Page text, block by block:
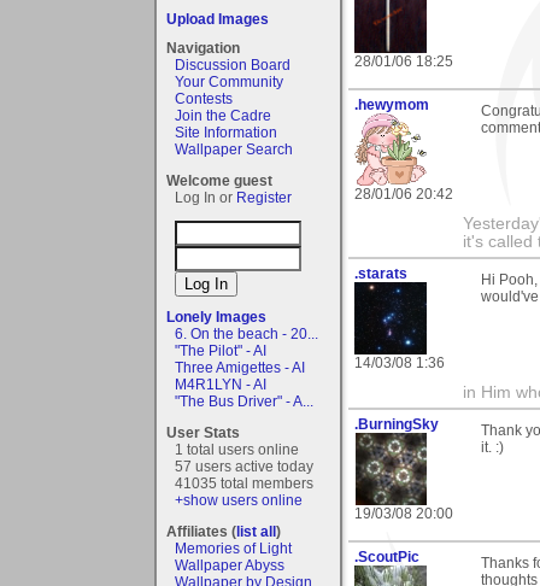
Upload Images
Navigation
Discussion Board
Your Community
Contests
Join the Cadre
Site Information
Wallpaper Search
Welcome guest
Log In or Register
Lonely Images
6. On the beach - 20...
"The Pilot" - AI
Three Amigettes - AI
M4R1LYN - AI
"The Bus Driver" - A...
User Stats
1 total users online
57 users active today
41035 total members
+show users online
Affiliates (list all)
Memories of Light
Wallpaper Abyss
Wallpaper by Design
28/01/06 18:25
.hewymom
28/01/06 20:42
it's called
.starats
14/03/08 1:36
Hi
in Him
.BurningSky
19/03/08 20:00
Thank
it. :)
.ScoutPic
Thanks